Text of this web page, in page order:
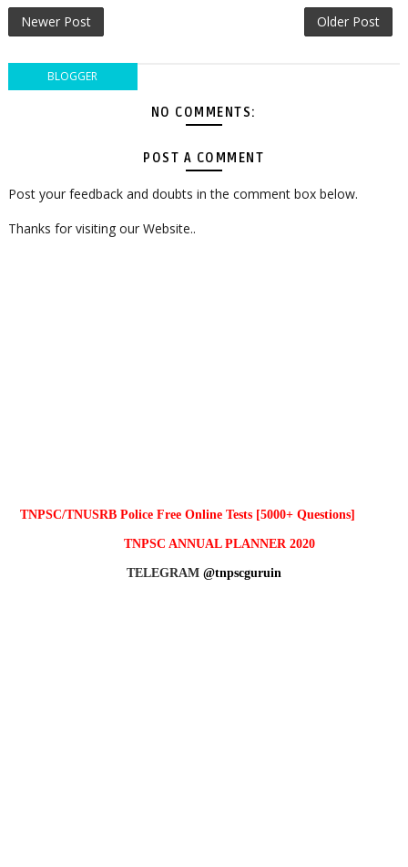
Newer Post Older Post
BLOGGER
NO COMMENTS:
POST A COMMENT
Post your feedback and doubts in the comment box below.
Thanks for visiting our Website..
TNPSC/TNUSRB Police Free Online Tests [5000+ Questions]
TNPSC ANNUAL PLANNER 2020
TELEGRAM @tnpscguruin